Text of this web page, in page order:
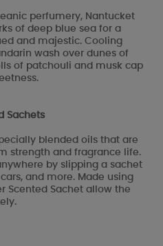
perfumery, Nantucket
of deep blue sea for a
and majestic. Cooling
wash over dunes of
of patchouli and musk cap
Sachets
blended oils that are
strength and fragrance life.
by slipping a sachet
and more. Made using
Scented Sachet allow the